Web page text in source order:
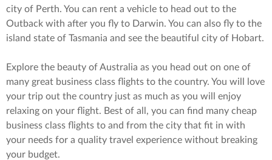
city of Perth. You can rent a vehicle to head out to the
Outback with after you fly to Darwin. You can also fly to the
island state of Tasmania and see the beautiful city of Hobart.
Explore the beauty of Australia as you head out on one of
many great business class flights to the country. You will love
your trip out the country just as much as you will enjoy
relaxing on your flight. Best of all, you can find many cheap
business class flights to and from the city that fit in with
your needs for a quality travel experience without breaking
your budget.